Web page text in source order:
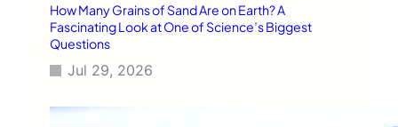
How Many Grains of Sand Are on Earth? A
Fascinating Look at One of Science’s Biggest
Questions
Jul 29, 2026